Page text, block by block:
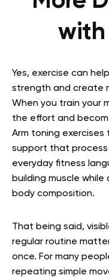
with
Yes, exercise can
strength and create
When you train your
the effort and
Arm toning
support that process
everyday fitness
building muscle
body composition.
That being said,
regular routine
once. For many
repeating simple